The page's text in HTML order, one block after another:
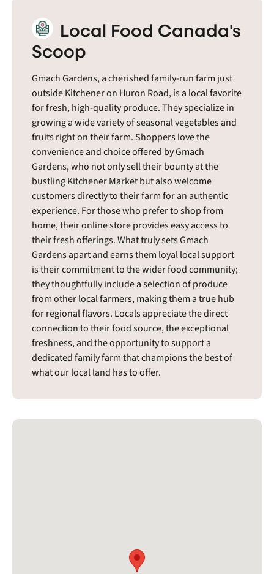
Local Food Canada's
Scoop
Gmach Gardens, a cherished family-run farm just
outside Kitchener on Huron Road, is a local favorite
for fresh, high-quality produce. They specialize in
growing a wide variety of seasonal vegetables and
fruits right on their farm. Shoppers love the
convenience and choice offered by Gmach
Gardens, who not only sell their bounty at the
bustling Kitchener Market but also welcome
customers directly to their farm for an authentic
experience. For those who prefer to shop from
home, their online store provides easy access to
their fresh offerings. What truly sets Gmach
Gardens apart and earns them loyal local support
is their commitment to the wider food community;
they thoughtfully include a selection of produce
from other local farmers, making them a true hub
for regional flavors. Locals appreciate the direct
connection to their food source, the exceptional
freshness, and the opportunity to support a
dedicated family farm that champions the best of
what our local land has to offer.